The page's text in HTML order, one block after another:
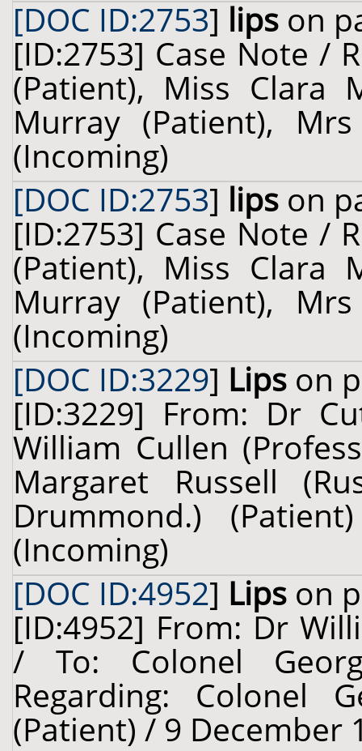
[DOC ID:2753] lips on
[ID:2753] Case Note /
(Patient), Miss Clara
Murray (Patient),
(Incoming)
[DOC ID:2753] lips on
[ID:2753] Case Note /
(Patient), Miss Clara
Murray (Patient),
(Incoming)
[DOC ID:3229] Lips on
[ID:3229] From: Dr
William Cullen
Margaret Russell
Drummond.)
(Incoming)
[DOC ID:4952] Lips on
[ID:4952] From: Dr
/ To: Colonel
Regarding: Colonel
(Patient) / 9 December